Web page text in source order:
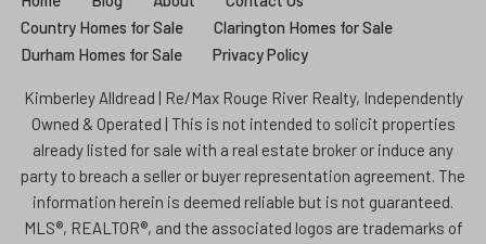
Country Homes for Sale
Clarington Homes for Sale
Durham Homes for Sale
Privacy Policy
Kimberley Alldread | Re/Max Rouge River Realty, Independently
Owned & Operated | This is not intended to solicit properties
already listed for sale with a real estate broker or induce any
party to breach a seller or buyer representation agreement. The
information herein is deemed reliable but is not guaranteed.
MLS®, REALTOR®, and the associated logos are trademarks of